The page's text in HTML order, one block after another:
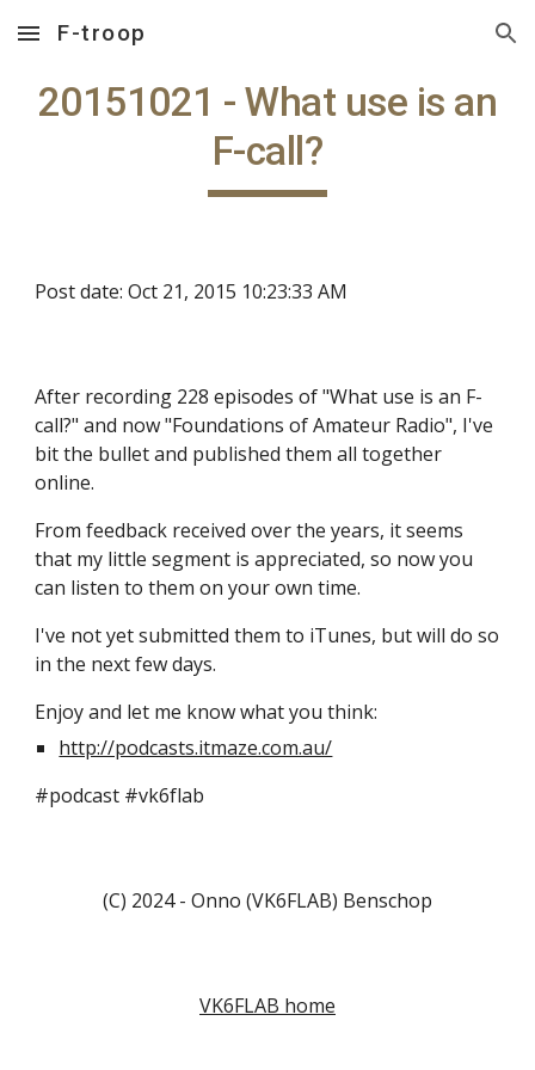
Skip to main content Skip to navigation
F-troop
20151021 - What use is an
F-call?
Post date: Oct 21, 2015 10:23:33 AM
After recording 228 episodes of "What use is an F-
call?" and now "Foundations of Amateur Radio", I've
bit the bullet and published them all together
online.
From feedback received over the years, it seems
that my little segment is appreciated, so now you
can listen to them on your own time.
I've not yet submitted them to iTunes, but will do so
in the next few days.
Enjoy and let me know what you think:
http://podcasts.itmaze.com.au/
#podcast #vk6flab
(C) 2024 - Onno (VK6FLAB) Benschop
VK6FLAB home